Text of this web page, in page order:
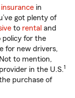
in
got plenty of
to rental and
policy for the
for new drivers,
to mention,
in the U.S.1
purchase of